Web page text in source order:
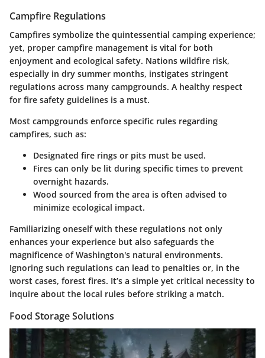
Campfire Regulations
Campfires symbolize the quintessential camping experience;
yet, proper campfire management is vital for both
enjoyment and ecological safety. Nations wildfire risk,
especially in dry summer months, instigates stringent
regulations across many campgrounds. A healthy respect
for fire safety guidelines is a must.
Most campgrounds enforce specific rules regarding
campfires, such as:
Designated fire rings or pits must be used.
Fires can only be lit during specific times to prevent
overnight hazards.
Wood sourced from the area is often advised to
minimize ecological impact.
Familiarizing oneself with these regulations not only
enhances your experience but also safeguards the
magnificence of Washington's natural environments.
Ignoring such regulations can lead to penalties or, in the
worst cases, forest fires. It’s a simple yet critical necessity to
inquire about the local rules before striking a match.
Food Storage Solutions